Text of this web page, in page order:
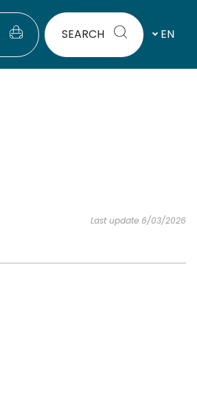
SEARCH EN
Last update 6/03/2026